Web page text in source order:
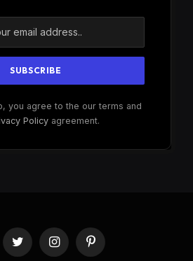
you agree to the our terms and
Policyagreement.
Twitter InstagramPinterest